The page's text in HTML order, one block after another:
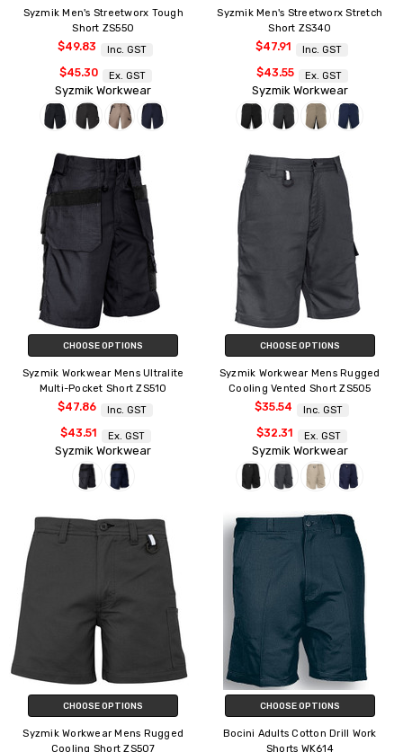
Syzmik Men's Streetworx Tough
Short ZS550
$49.83 Inc. GST
$45.30 Ex. GST
Syzmik Workwear
Syzmik Men's Streetworx Stretch
Short ZS340
$47.91 Inc. GST
$43.55 Ex. GST
Syzmik Workwear
CHOOSE OPTIONS
Syzmik Workwear Mens Ultralite
Multi-Pocket Short ZS510
$47.86 Inc. GST
$43.51 Ex. GST
Syzmik Workwear
CHOOSE OPTIONS
Syzmik Workwear Mens Rugged
Cooling Vented Short ZS505
$35.54 Inc. GST
$32.31 Ex. GST
Syzmik Workwear
CHOOSE OPTIONS
Syzmik Workwear Mens Rugged
Cooling Short ZS507
CHOOSE OPTIONS
Bocini Adults Cotton Drill Work
Shorts WK614